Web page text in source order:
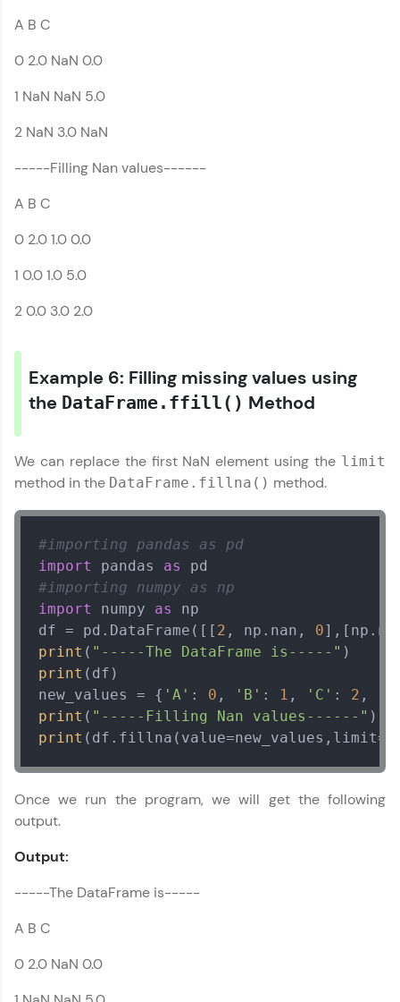
A B C
0 2.0 NaN 0.0
1 NaN NaN 5.0
2 NaN 3.0 NaN
-----Filling Nan values------
A B C
0 2.0 1.0 0.0
1 0.0 1.0 5.0
2 0.0 3.0 2.0
Example 6: Filling missing values using
the DataFrame.ffill() Method
We can replace the first NaN element using the limit
method in the DataFrame.fillna() method.
#importing pandas as pd
import
pandas as
#importing numpy as np
import
numpy as
np
df = pd.DataFrame([[ 2 , np.nan, 0
print ( "-----The DataFrame is-----"
print (df)
new_values = { 'A' : 0 , 'B' : 1 , 'C' : 2 ,
print ( "-----Filling Nan values------"
print (df.fillna(value=new_values,limit=
Once we run the program, we will get the following
output.
Output:
-----The DataFrame is-----
A B C
0 2.0 NaN 0.0